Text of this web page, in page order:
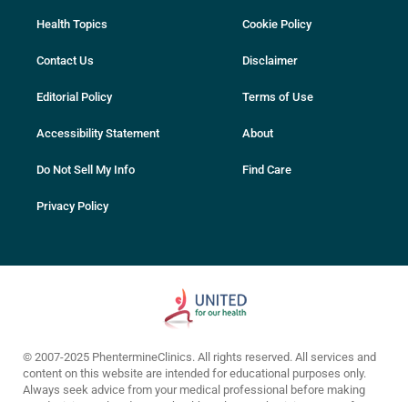
Health Topics
Contact Us
Editorial Policy
Accessibility Statement
Do Not Sell My Info
Privacy Policy
Cookie Policy
Disclaimer
Terms of Use
About
Find Care
© 2007-2025 PhentermineClinics. All rights reserved. All services and
content on this website are intended for educational purposes only.
Always seek advice from your medical professional before making